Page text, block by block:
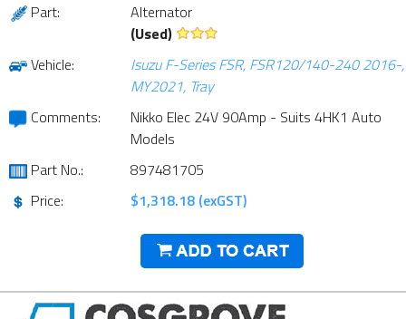
Part:
Alternator
(Used)
Vehicle:
Isuzu F-Series FSR, FSR120/140-240 2016-,
MY2021, Tray
Comments:
Nikko Elec 24V 90Amp - Suits 4HK1 Auto
Models
Part No.:
897481705
Price:
$1,318.18 (exGST)